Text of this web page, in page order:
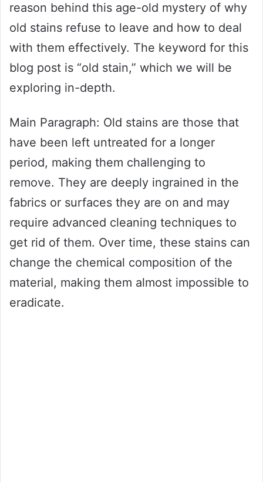
reason behind this age-old mystery of why
old stains refuse to leave and how to deal
with them effectively. The keyword for this
blog post is “old stain,” which we will be
exploring in-depth.
Main Paragraph: Old stains are those that
have been left untreated for a longer
period, making them challenging to
remove. They are deeply ingrained in the
fabrics or surfaces they are on and may
require advanced cleaning techniques to
get rid of them. Over time, these stains can
change the chemical composition of the
material, making them almost impossible to
eradicate.